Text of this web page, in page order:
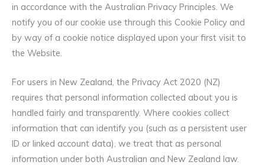
in accordance with the Australian Privacy Principles. We
notify you of our cookie use through this Cookie Policy and
by way of a cookie notice displayed upon your first visit to
the Website.
For users in New Zealand, the Privacy Act 2020 (NZ)
requires that personal information collected about you is
handled fairly and transparently. Where cookies collect
information that can identify you (such as a persistent user
ID or linked account data), we treat that as personal
information under both Australian and New Zealand law.